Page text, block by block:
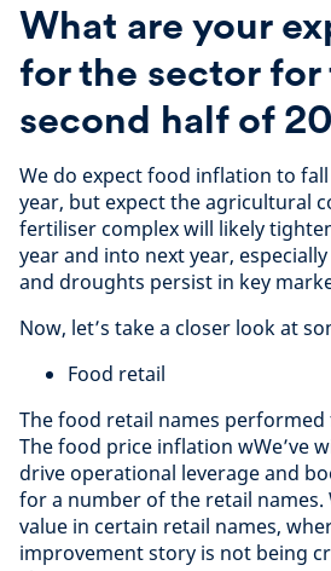
What are your
for the sector for
second half of
We do expect food inflation to
year, but expect the agricultural
fertiliser complex will likely
year and into next year,
and droughts persist in key
Now, let’s take a closer look at
Food retail
The food retail names performed
The food price inflation wWe’ve
drive operational leverage and
for a number of the retail names.
value in certain retail names,
improvement story is not being